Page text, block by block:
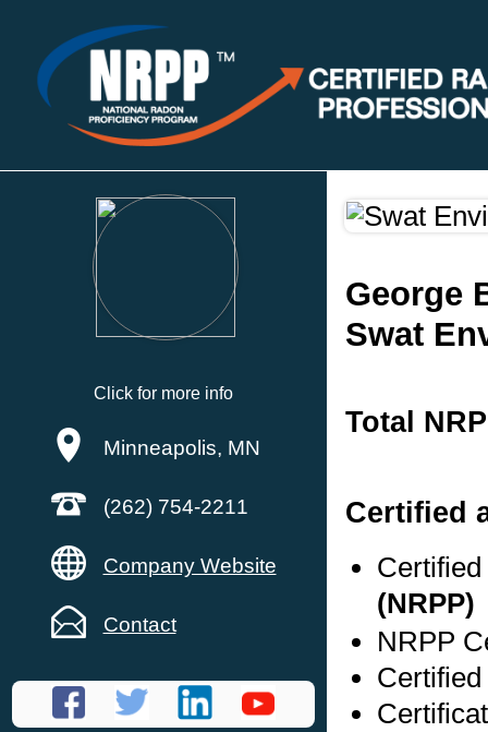
Click for more info
Minneapolis, MN
(262) 754-2211
Company Website
Contact
George
Swat
Total
Certified
(NRPP)
NRPP